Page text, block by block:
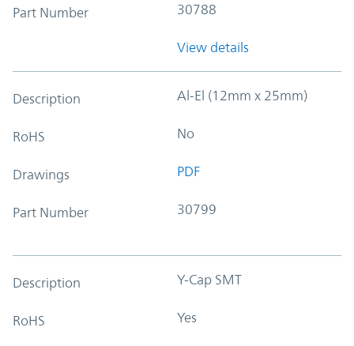
Part Number 30788
View details
Description Al-El (12mm x 25mm)
RoHS No
Drawings PDF
Part Number 30799
Description Y-Cap SMT
RoHS Yes